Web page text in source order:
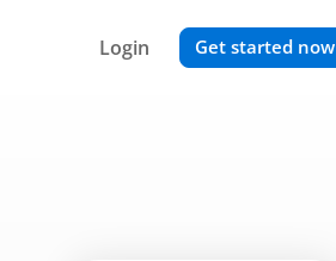
Login Get started now